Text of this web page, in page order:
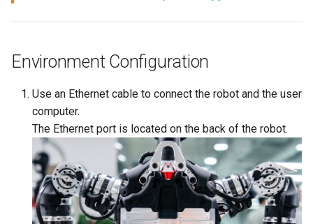
Environment Configuration
Use an Ethernet cable to connect the robot and the user
computer.
The Ethernet port is located on the back of the robot.